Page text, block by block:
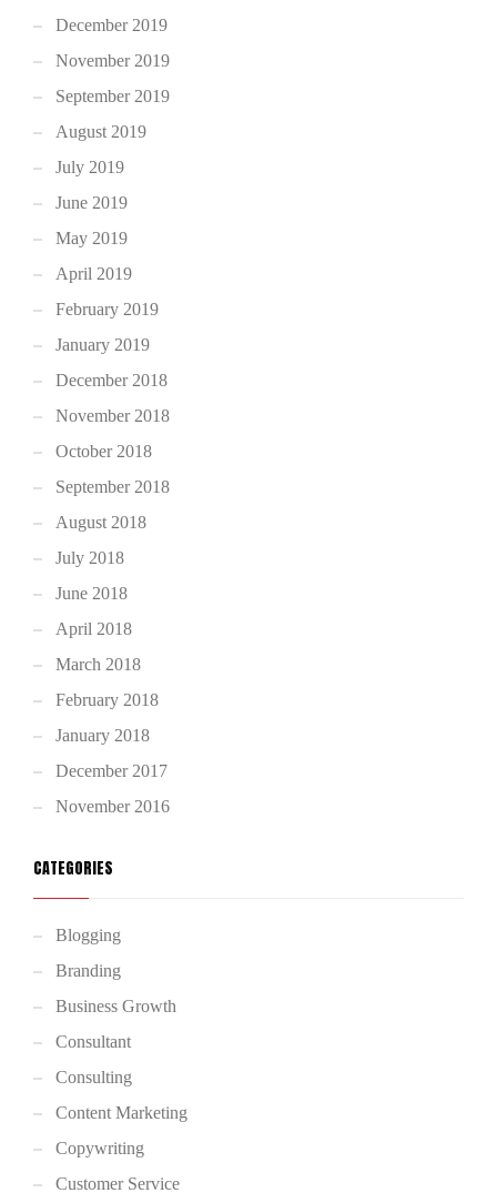
December 2019
November 2019
September 2019
August 2019
July 2019
June 2019
May 2019
April 2019
February 2019
January 2019
December 2018
November 2018
October 2018
September 2018
August 2018
July 2018
June 2018
April 2018
March 2018
February 2018
January 2018
December 2017
November 2016
CATEGORIES
Blogging
Branding
Business Growth
Consultant
Consulting
Content Marketing
Copywriting
Customer Service